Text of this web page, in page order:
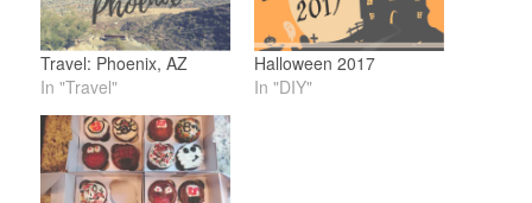
Travel: Phoenix, AZ
In "Travel"
Halloween 2017
In "DIY"